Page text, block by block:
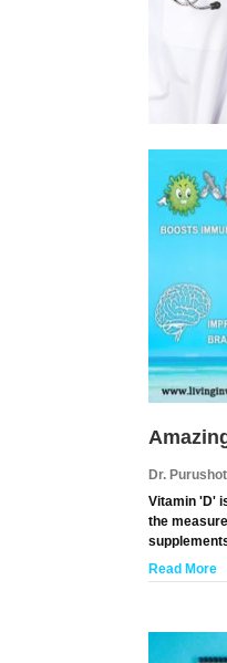
Dr.
Vitamin 'D'
the
Read More